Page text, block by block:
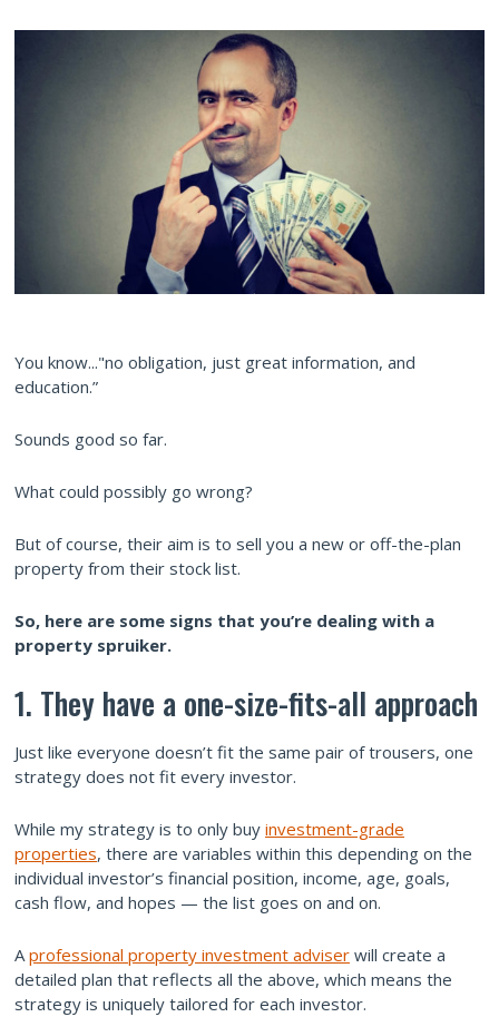
You know..."no obligation, just great information, and
education.”
Sounds good so far.
What could possibly go wrong?
But of course, their aim is to sell you a new or off-the-plan
property from their stock list.
So, here are some signs that you’re dealing with a
property spruiker.
1. They have a one-size-fits-all approach
Just like everyone doesn’t fit the same pair of trousers, one
strategy does not fit every investor.
While my strategy is to only buy investment-grade
properties, there are variables within this depending on the
individual investor’s financial position, income, age, goals,
cash flow, and hopes — the list goes on and on.
Aprofessional property investment adviser will create a
detailed plan that reflects all the above, which means the
strategy is uniquely tailored for each investor.